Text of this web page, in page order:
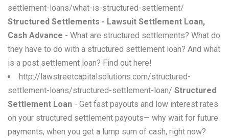
settlement-loans/what-is-structured-settlement/
Structured Settlements - Lawsuit Settlement Loan,
Cash Advance - What are structured settlements? What do
they have to do with a structured settlement loan? And what
is a post settlement loan? Find out here!
http://lawstreetcapitalsolutions.com/structured-
settlement-loans/structured-settlement-loan/ Structured
Settlement Loan - Get fast payouts and low interest rates
on your structured settlement payouts— why wait for future
payments, when you get a lump sum of cash, right now?